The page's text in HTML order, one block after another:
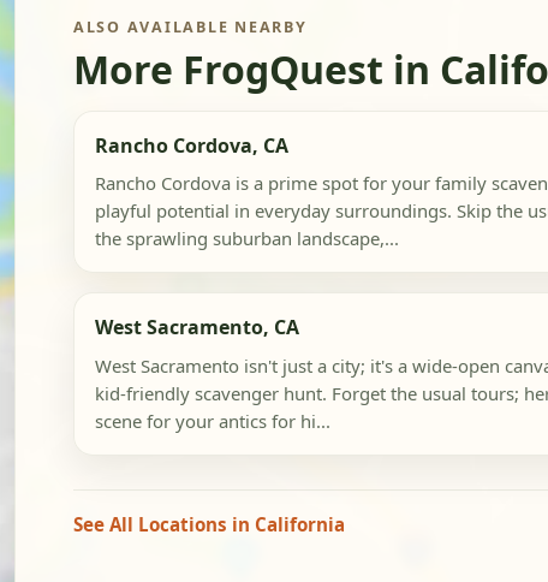
ALSO AVAILABLE NEARBY
More FrogQuest in
Rancho Cordova, CA
Rancho Cordova is a prime spot for your family
playful potential in everyday surroundings. Skip the
the sprawling suburban landscape,...
West Sacramento, CA
West Sacramento isn't just a city; it's a wide-open
kid-friendly scavenger hunt. Forget the usual tours;
scene for your antics for hi...
See All Locations in California